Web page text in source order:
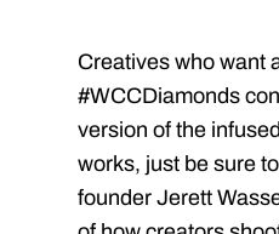
Creatives who want
#WCCDiamonds
version of the
works, just be sure
founder Jerett